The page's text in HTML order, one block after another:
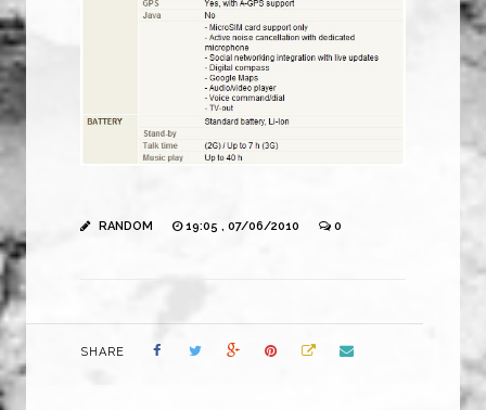
RANDOM 19:05 , 07/06/2010 0
SHARE